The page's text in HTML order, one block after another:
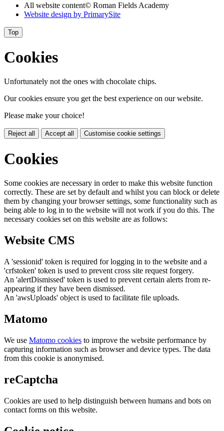
All website content© Roman Fields Academy
Website design by PrimarySite
Top
Cookies
Unfortunately not the ones with chocolate chips.
Our cookies ensure you get the best experience on our website.
Please make your choice!
Reject all Accept all Customise cookie settings
Cookies
Some cookies are necessary in order to make this website function
correctly. These are set by default and whilst you can block or delete
them by changing your browser settings, some functionality such as
being able to log in to the website will not work if you do this. The
necessary cookies set on this website are as follows:
Website CMS
A 'sessionid' token is required for logging in to the website and a
'crfstoken' token is used to prevent cross site request forgery.
An 'alertDismissed' token is used to prevent certain alerts from re-
appearing if they have been dismissed.
An 'awsUploads' object is used to facilitate file uploads.
Matomo
We use Matomo cookies to improve the website performance by
capturing information such as browser and device types. The data
from this cookie is anonymised.
reCaptcha
Cookies are used to help distinguish between humans and bots on
contact forms on this website.